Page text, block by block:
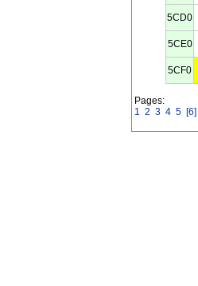
5CD0
5CE0
5CF0
Pages:
1 2 3 4 5 [6]